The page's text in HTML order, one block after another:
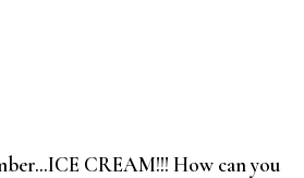
CREAM!!! How can you